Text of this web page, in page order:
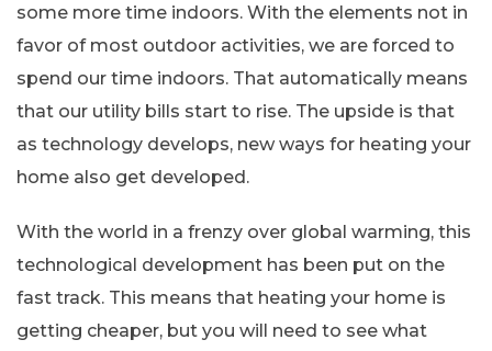
some more time indoors. With the elements not in
favor of most outdoor activities, we are forced to
spend our time indoors. That automatically means
that our utility bills start to rise. The upside is that
as technology develops, new ways for heating your
home also get developed.
With the world in a frenzy over global warming, this
technological development has been put on the
fast track. This means that heating your home is
getting cheaper, but you will need to see what